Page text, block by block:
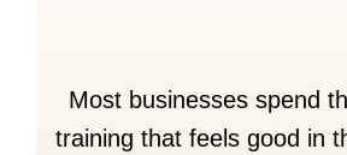
Most businesses spend
training that feels good in